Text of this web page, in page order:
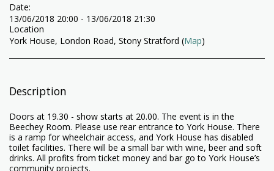
Date:
13/06/2018 20:00 - 13/06/2018 21:30
Location
York House, London Road, Stony Stratford (Map)
Description
Doors at 19.30 - show starts at 20.00. The event is in the
Beechey Room. Please use rear entrance to York House. There
is a ramp for wheelchair access, and York House has disabled
toilet facilities. There will be a small bar with wine, beer and soft
drinks. All profits from ticket money and bar go to York House’s
community projects.